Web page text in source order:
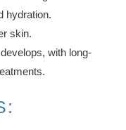
hydration.
skin.
with long-